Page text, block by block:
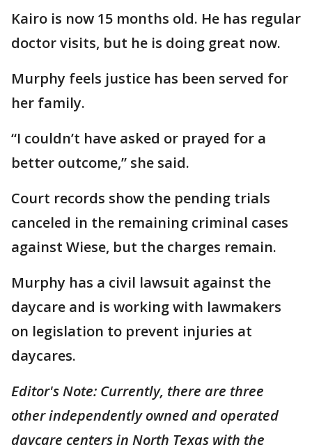
Kairo is now 15 months old. He has regular
doctor visits, but he is doing great now.
Murphy feels justice has been served for
her family.
“I couldn’t have asked or prayed for a
better outcome,” she said.
Court records show the pending trials
canceled in the remaining criminal cases
against Wiese, but the charges remain.
Murphy has a civil lawsuit against the
daycare and is working with lawmakers
on legislation to prevent injuries at
daycares.
Editor's Note: Currently, there are three
other independently owned and operated
daycare centers in North Texas with the